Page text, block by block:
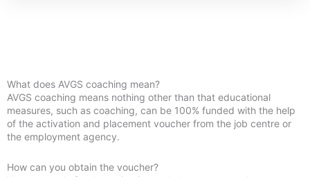
What does AVGS coaching mean?
AVGS coaching means nothing other than that educational
measures, such as coaching, can be 100% funded with the help
of the activation and placement voucher from the job centre or
the employment agency.
How can you obtain the voucher?